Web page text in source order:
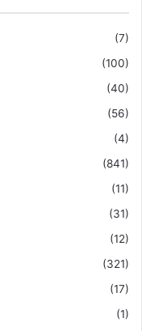
(7)
(100)
(40)
(56)
(4)
(841)
(11)
(31)
(12)
(321)
(17)
(1)